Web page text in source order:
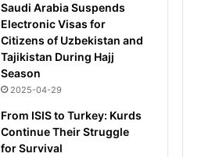
Saudi Arabia Suspends
Electronic Visas for
Citizens of Uzbekistan and
Tajikistan During Hajj
Season
2025-04-29
From ISIS to Turkey: Kurds
Continue Their Struggle
for Survival